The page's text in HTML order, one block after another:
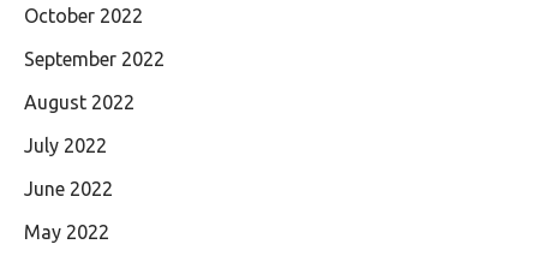
October 2022
September 2022
August 2022
July 2022
June 2022
May 2022